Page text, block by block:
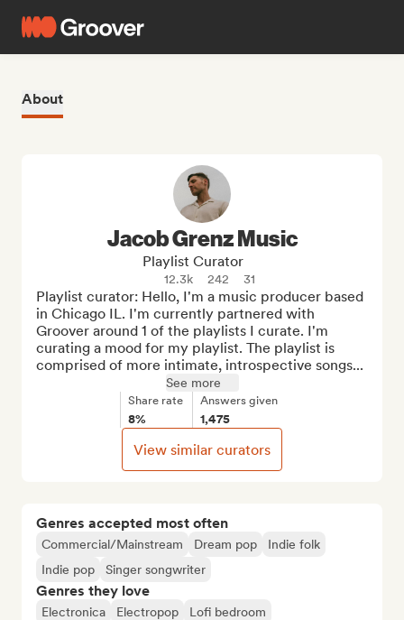
About
Genres accepted most often
Commercial/Mainstream Dream pop
Indie folk
Indie pop
Singer songwriter
Genres they love
Electronica Electropop
Lofi bedroom
Jacob Grenz Music
Playlist Curator
12.3k 242 31
Playlist curator: Hello, I'm a music producer based
in Chicago IL. I'm currently partnered with
Groover around 1 of the playlists I curate. I'm
curating a mood for my playlist. The playlist is
comprised of more intimate, introspective songs...
See more
Share rate
8%
Answers given
1,475
View similar curators